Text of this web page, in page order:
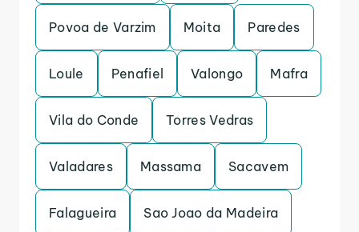
Povoa de Varzim Moita Paredes
Loule Penafiel Valongo Mafra
Vila do Conde Torres Vedras
Valadares Massama Sacavem
Falagueira Sao Joao da Madeira